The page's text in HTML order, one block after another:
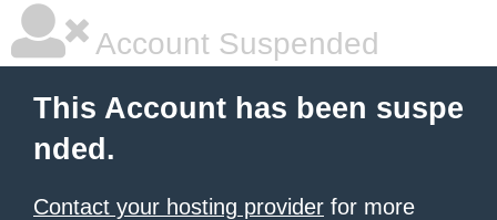
Account Suspended
This Account has been suspe
nded.
Contact your hosting provider for more